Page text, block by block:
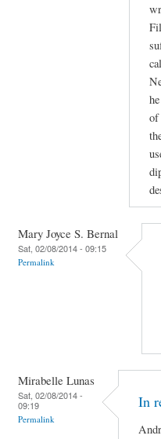
of
Mary Joyce S. Bernal
Sat, 02/08/2014 - 09:15
Permalink
Mirabelle Lunas
Sat, 02/08/2014 -
09:19
Permalink
In